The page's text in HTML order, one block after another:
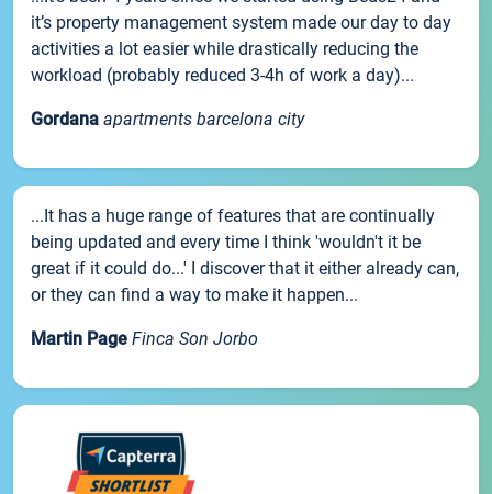
it’s property management system made our day to day
activities a lot easier while drastically reducing the
workload (probably reduced 3-4h of work a day)...
Gordana apartments barcelona city
...It has a huge range of features that are continually
being updated and every time I think 'wouldn't it be
great if it could do...' I discover that it either already can,
or they can find a way to make it happen...
Martin Page Finca Son Jorbo